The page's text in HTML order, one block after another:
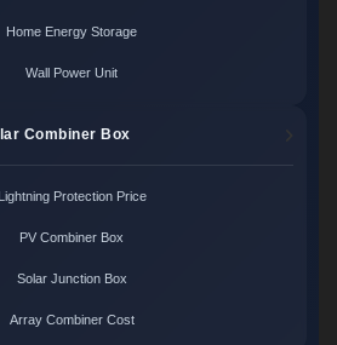
Home Energy Storage
Wall Power Unit
Combiner Box
Lightning Protection Price
PV Combiner Box
Solar Junction Box
Array Combiner Cost